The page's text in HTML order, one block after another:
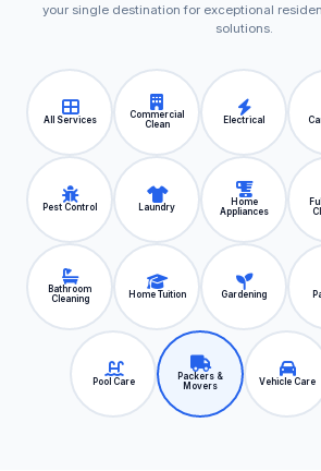
your single destination for exceptional
solutions.
All Services
Commercial
Clean
Electrical
Pest Control Laundry
Home
Appliances
Bathroom
Cleaning
Home Tuition Gardening
Pool Care
Packers &
Movers
Vehicle Care